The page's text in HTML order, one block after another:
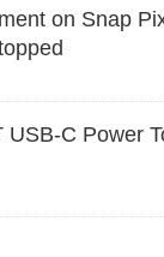
on Snap
USB-C Power